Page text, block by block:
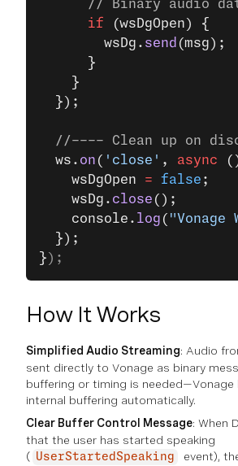
// Binary audio
      if
(wsDgOpen) {
        wsDg.
send (msg);
      }
    }
  });
//---- Clean up on
  ws.
on ( 'close' , async
    wsDgOpen
= false ;
    wsDg.
close ();
    console.
log ( "Vonage
  });
} );
How It Works
Simplified Audio Streaming: Audio
sent directly to Vonage as binary
buffering or timing is needed—Vonage
internal buffering automatically.
Clear Buffer Control Message: When
that the user has started speaking
( UserStartedSpeaking
event),